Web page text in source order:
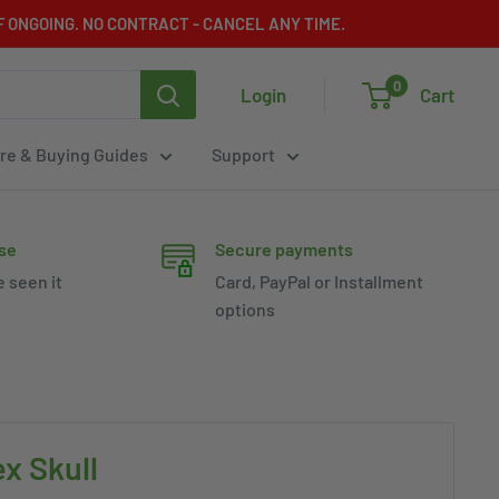
NO CONTRACT - CANCEL ANY TIME.
Login 0 Cart
& Buying Guides Support
seen it
Secure payments
Card, PayPal or Installment
options
Skull